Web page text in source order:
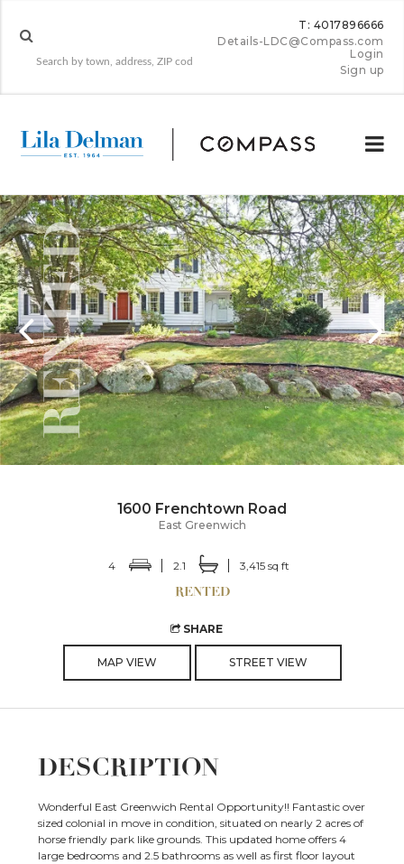
T: 4017896666
Details-LDC@Compass.com
Login
Sign up
1600 Frenchtown Road
East Greenwich
4 2.1 3,415 sq ft
SHARE
MAP VIEW STREET VIEW
DESCRIPTION
Wonderful East Greenwich Rental Opportunity!! Fantastic over
sized colonial in move in condition, situated on nearly 2 acres of
horse friendly park like grounds. This updated home offers 4
large bedrooms and 2.5 bathrooms as well as first floor layout